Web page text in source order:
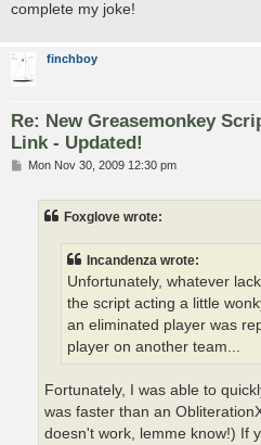
complete my joke!
finchboy
Re: New Greasemonkey
Link - Updated!
PMon Nov 30, 2009 12:30 pm
Foxglove wrote:
Incandenza wrote:
Unfortunately, whatever
the script acting a little
an eliminated player was
player on another team...
Fortunately, I was able to
was faster than an
doesn't work, lemme know!) If